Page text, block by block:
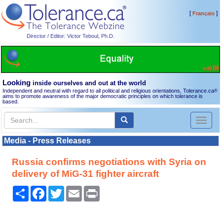
Director / Editor: Victor Teboul, Ph.D.
[Français]
Looking inside ourselves and out at the world
Independent and neutral with regard to all political and religious orientations, Tolerance.ca®
aims to promote awareness of the major democratic principles on which tolerance is
based.
Toggle
Media - Press Releases
Russia confirms negotiations with Syria on
delivery of MiG-31 fighter aircraft
Share Facebook
TwitterEmail